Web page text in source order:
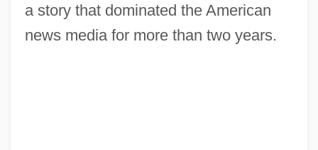
a story that dominated the American
news media for more than two years.